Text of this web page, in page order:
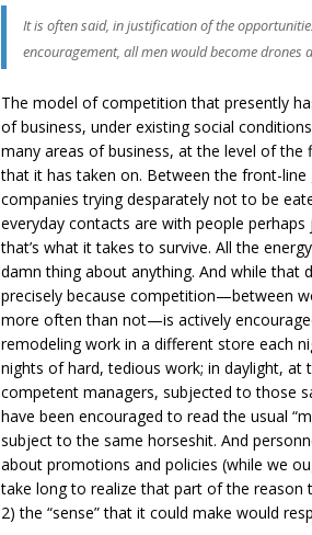
It is often said, in justification of the
encouragement, all men would become drones
The model of competition that presently
of business, under existing social
many areas of business, at the level of the
that it has taken on. Between the front-
companies trying desparately not to be
everyday contacts are with people
that’s what it takes to survive. All the
damn thing about anything. And while
precisely because competition—between
more often than not—is actively
remodeling work in a different store each
nights of hard, tedious work; in daylight,
competent managers, subjected to those
have been encouraged to read the usual
subject to the same horseshit. And
about promotions and policies (while we
take long to realize that part of the reason
2) the “sense” that it could make would